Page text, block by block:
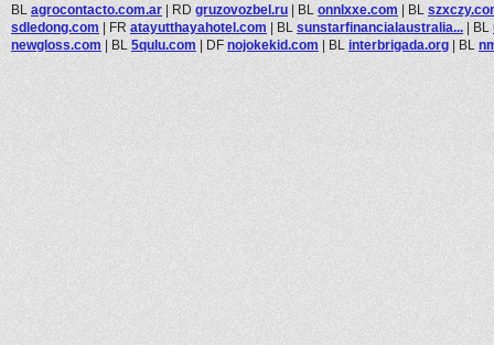
BL agrocontacto.com.ar | RD gruzovozbel.ru | BL onnlxxe.com | BL
sdledong.com | FR atayutthayahotel.com | BL sunstarfinancialaustralia... | BL
newgloss.com | BL 5qulu.com | DF nojokekid.com | BL interbrigada.org | BL